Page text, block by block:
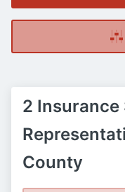
2 Insurance
County